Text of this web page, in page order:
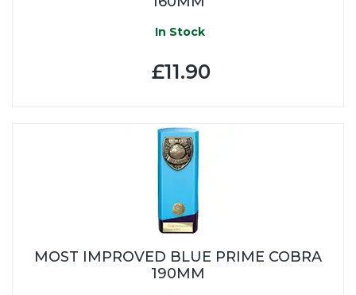
In Stock
£11.90
MOST IMPROVED BLUE PRIME COBRA
190MM